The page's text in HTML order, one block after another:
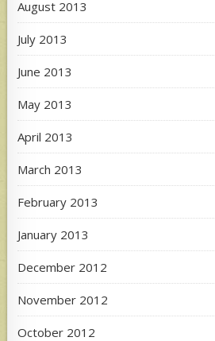
August 2013
July 2013
June 2013
May 2013
April 2013
March 2013
February 2013
January 2013
December 2012
November 2012
October 2012